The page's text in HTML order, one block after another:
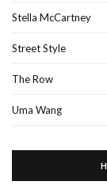
Stella McCartney
Street Style
The Row
Uma Wang